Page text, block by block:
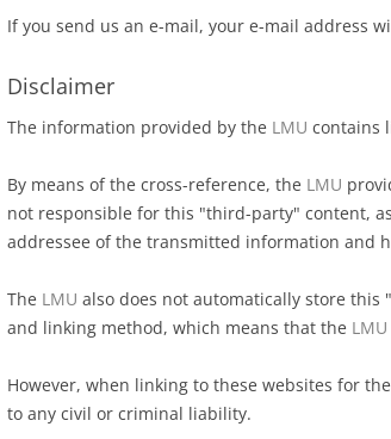
If you send us an e-mail, your e-mail address
Disclaimer
The information provided by the LMU contains
By means of the cross-reference, the LMU
not responsible for this "third-party" content,
addressee of the transmitted information and
The LMU also does not automatically store
and linking method, which means that the LMU
However, when linking to these websites for
to any civil or criminal liability.